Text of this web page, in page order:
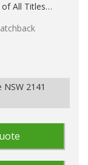
All Titles
2141